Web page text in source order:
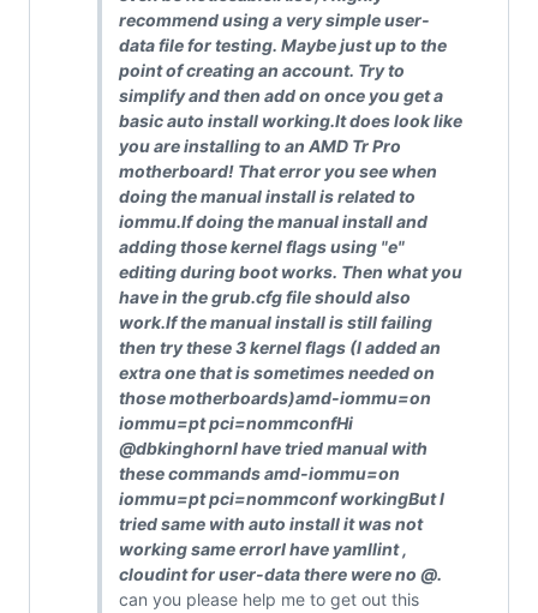
recommend using a very simple user-
data file for testing. Maybe just up to the
point of creating an account. Try to
simplify and then add on once you get a
basic auto install working.It does look like
you are installing to an AMD Tr Pro
motherboard! That error you see when
doing the manual install is related to
iommu.If doing the manual install and
adding those kernel flags using "e"
editing during boot works. Then what you
have in the grub.cfg file should also
work.If the manual install is still failing
then try these 3 kernel flags (I added an
extra one that is sometimes needed on
those motherboards)amd-iommu=on
iommu=pt pci=nommconfHi
@dbkinghornI have tried manual with
these commands amd-iommu=on
iommu=pt pci=nommconf workingBut I
tried same with auto install it was not
working same errorI have yamllint ,
cloudint for user-data there were no @.
can you please help me to get out this